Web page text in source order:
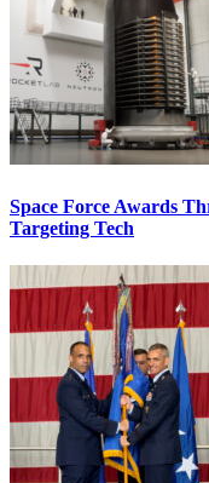
Space Force Awards
Targeting Tech